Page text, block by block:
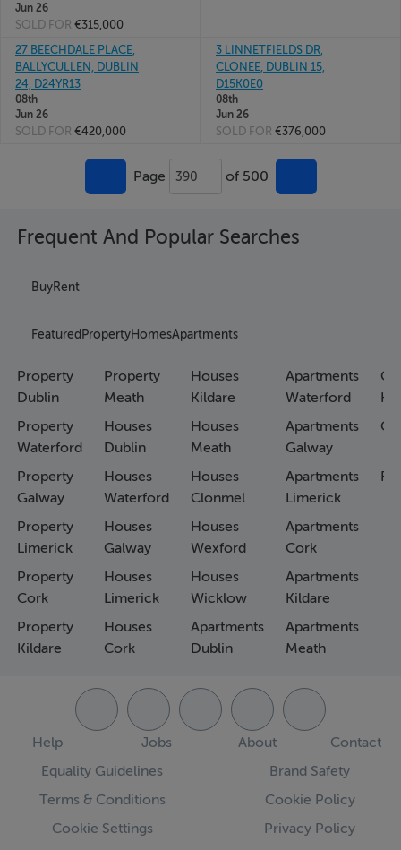
Jun 26
SOLD FOR €315,000
27 BEECHDALE PLACE,
BALLYCULLEN, DUBLIN
24, D24YR13
08th
Jun 26
SOLD FOR €420,000
3 LINNETFIELDS DR,
CLONEE, DUBLIN 15,
D15K0E0
08th
Jun 26
SOLD FOR €376,000
Page 390 of 500
Frequent And Popular Searches
BuyRent
Featured PropertyHomesApartments
Property
Dublin
Property
Waterford
Property
Galway
Property
Limerick
Property
Cork
Property
Kildare
Property
Meath
Houses
Dublin
Houses
Waterford
Houses
Galway
Houses
Limerick
Houses
Cork
Houses
Kildare
Houses
Meath
Houses
Clonmel
Houses
Wexford
Houses
Wicklow
Apartments
Dublin
Apartments
Waterford
Apartments
Galway
Apartments
Limerick
Apartments
Cork
Apartments
Kildare
Apartments
Meath
Help Jobs About
Contact
Equality Guidelines
Brand Safety
Terms & Conditions
Cookie Policy
Cookie Settings
Privacy Policy